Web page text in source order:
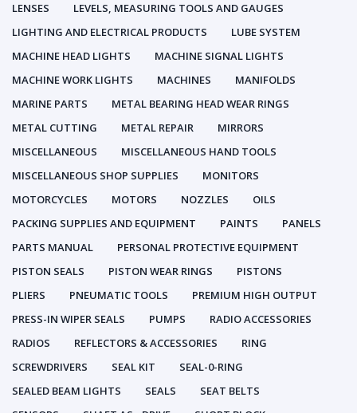
LENSES
LEVELS, MEASURING TOOLS AND GAUGES
LIGHTING AND ELECTRICAL PRODUCTS
LUBE SYSTEM
MACHINE HEAD LIGHTS
MACHINE SIGNAL LIGHTS
MACHINE WORK LIGHTS
MACHINES
MANIFOLDS
MARINE PARTS
METAL BEARING HEAD WEAR RINGS
METAL CUTTING
METAL REPAIR
MIRRORS
MISCELLANEOUS
MISCELLANEOUS HAND TOOLS
MISCELLANEOUS SHOP SUPPLIES
MONITORS
MOTORCYCLES
MOTORS NOZZLES
OILS
PACKING SUPPLIES AND EQUIPMENT
PAINTS
PANELS
PARTS MANUAL
PERSONAL PROTECTIVE EQUIPMENT
PISTON SEALS
PISTON WEAR RINGS
PISTONS
PLIERS
PNEUMATIC TOOLS
PREMIUM HIGH OUTPUT
PRESS-IN WIPER SEALS
PUMPS
RADIO ACCESSORIES
RADIOS
REFLECTORS & ACCESSORIES
RING
SCREWDRIVERS
SEAL KIT
SEAL-0-RING
SEALED BEAM LIGHTS
SEALS
SEAT BELTS